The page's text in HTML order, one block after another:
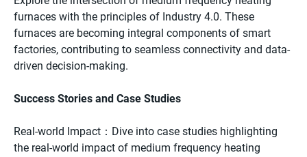
furnaces with the principles of Industry 4.0. These
furnaces are becoming integral components of smart
factories, contributing to seamless connectivity and data-
driven decision-making.
Success Stories and Case Studies
Real-world Impact：Dive into case studies highlighting
the real-world impact of medium frequency heating